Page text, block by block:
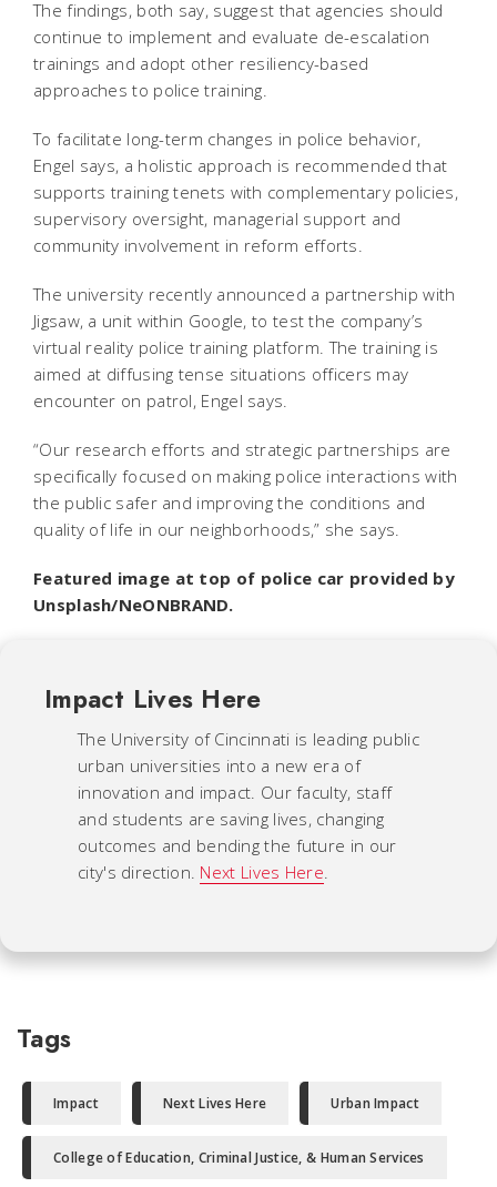
The findings, both say, suggest that agencies should
continue to implement and evaluate de-escalation
trainings and adopt other resiliency-based
approaches to police training.
To facilitate long-term changes in police behavior,
Engel says, a holistic approach is recommended that
supports training tenets with complementary policies,
supervisory oversight, managerial support and
community involvement in reform efforts.
The university recently announced a partnership with
Jigsaw, a unit within Google, to test the company’s
virtual reality police training platform. The training is
aimed at diffusing tense situations officers may
encounter on patrol, Engel says.
“Our research efforts and strategic partnerships are
specifically focused on making police interactions with
the public safer and improving the conditions and
quality of life in our neighborhoods,” she says.
Featured image at top of police car provided by
Unsplash/NeONBRAND.
Impact Lives Here
The University of Cincinnati is leading public
urban universities into a new era of
innovation and impact. Our faculty, staff
and students are saving lives, changing
outcomes and bending the future in our
city's direction. Next Lives Here.
Tags
Impact Next Lives Here Urban Impact
College of Education, Criminal Justice, & Human Services